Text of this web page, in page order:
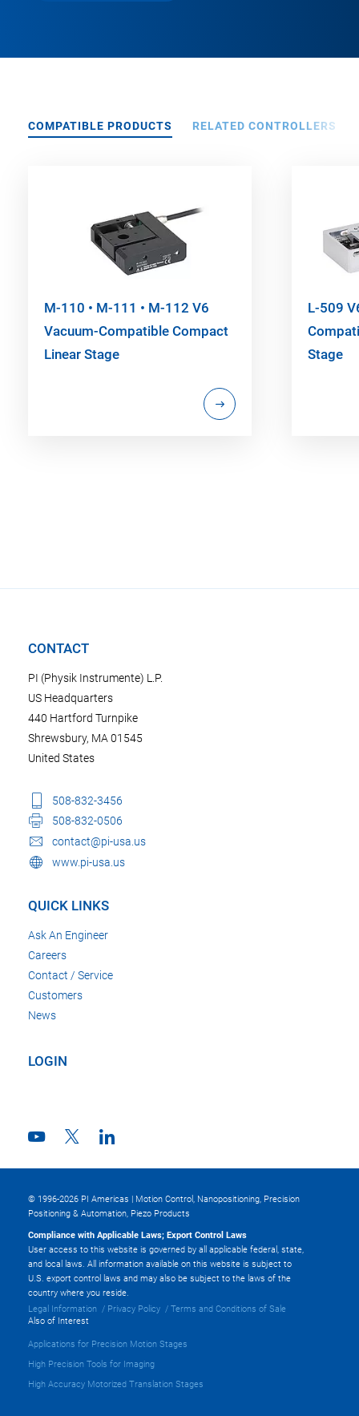
COMPATIBLE PRODUCTS RELATED CONTROLLERS
M-110 • M-111 • M-112 V6
Vacuum-Compatible Compact
Linear Stage
L-509
Stage
CONTACT
PI (Physik Instrumente) L.P.
US Headquarters
440 Hartford Turnpike
Shrewsbury, MA 01545
United States
508-832-3456
508-832-0506
contact@pi-usa.us
www.pi-usa.us
QUICK LINKS
Ask An Engineer
Careers
Contact / Service
Customers
News
LOGIN
© 1996-2026 PI Americas | Motion Control, Nanopositioning, Precision
Positioning & Automation, Piezo Products
Compliance with Applicable Laws; Export Control Laws
User access to this website is governed by all applicable federal, state,
and local laws. All information available on this website is subject to
U.S. export control laws and may also be subject to the laws of the
country where you reside.
Legal Information
Privacy Policy
Terms and Conditions of Sale
Also of Interest
Applications for Precision Motion Stages
High Precision Tools for Imaging
High Accuracy Motorized Translation Stages